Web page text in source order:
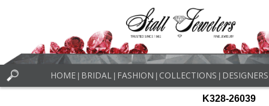
HOME BRIDAL FASHION COLLECTIONS DESIGNERS
K328-26039